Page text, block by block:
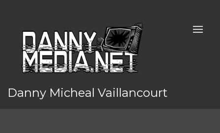
Danny Micheal Vaillancourt